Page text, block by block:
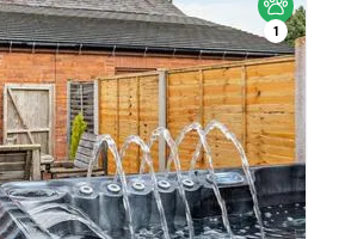
1